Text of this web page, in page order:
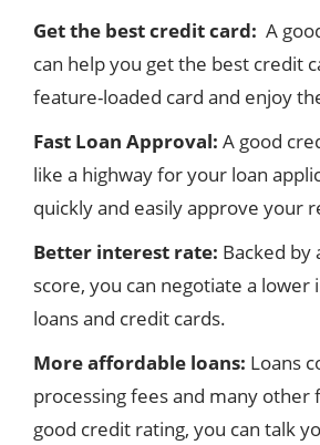
Get the best credit card: A
can help you get the best credit
feature-loaded card and enjoy
Fast Loan Approval: A good
like a highway for your loan
quickly and easily approve your
Better interest rate: Backed by
score, you can negotiate a
loans and credit cards.
More affordable loans: Loans
processing fees and many other
good credit rating, you can talk